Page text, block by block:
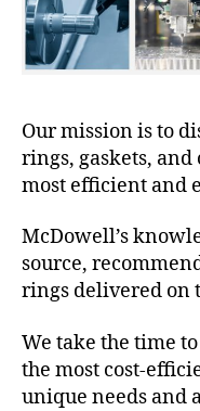
Our mission is to
rings, gaskets,
most efficient and
McDowell’s
source,
rings delivered on
We take the time
the most cost-
unique needs and